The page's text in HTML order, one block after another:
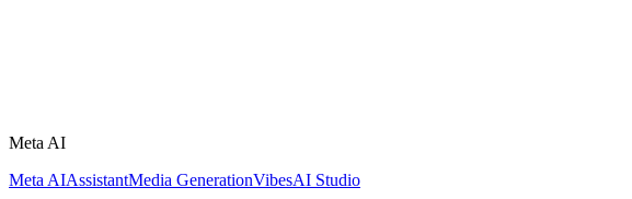
Meta AI
Meta AIAssistantMedia GenerationVibesAI Studio